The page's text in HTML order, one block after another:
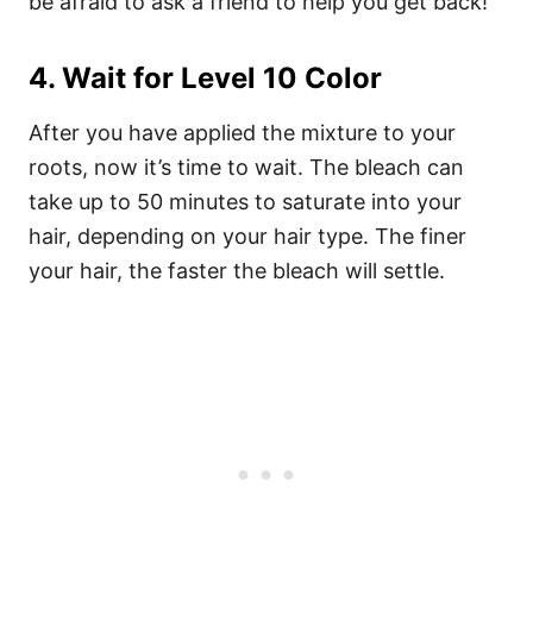
4. Wait for Level 10 Color
After you have applied the mixture to your
roots, now it’s time to wait. The bleach can
take up to 50 minutes to saturate into your
hair, depending on your hair type. The finer
your hair, the faster the bleach will settle.